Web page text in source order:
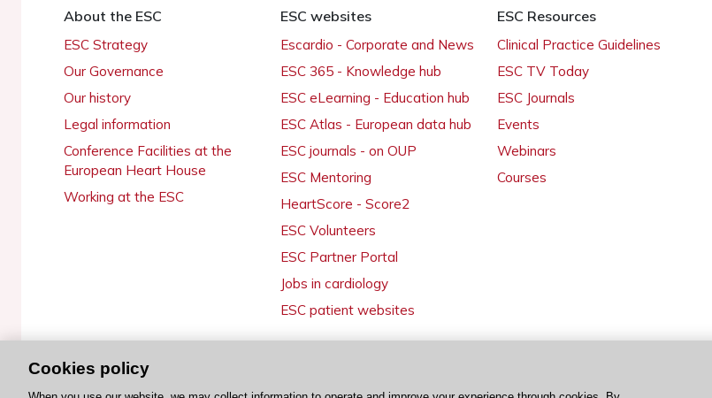
About the ESC
ESC Strategy
Our Governance
Our history
Legal information
Conference Facilities at the
European Heart House
Working at the ESC
ESC websites
Escardio - Corporate and News
ESC 365 - Knowledge hub
ESC eLearning - Education hub
ESC Atlas - European data hub
ESC journals - on OUP
ESC Mentoring
HeartScore - Score2
ESC Volunteers
ESC Partner Portal
Jobs in cardiology
ESC patient websites
ESC Resources
Clinical Practice Guidelines
ESC TV Today
ESC Journals
Events
Webinars
Courses
© 2026 ESC. All rights reserved
Cookies policy